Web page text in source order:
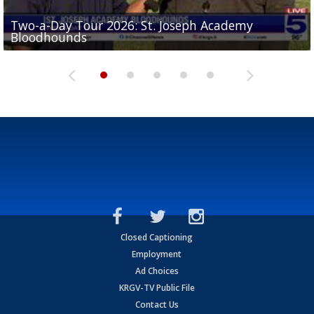
Two-a-Day Tour 2026: St. Joseph Academy
Bloodhounds
Two-a-Day Tour 2026: Sharyland Rattlers
Sit-down interview with UTRGV wide receiver
Tavian Cord
Two-a-Day Tour 2026: Raymondville Bearkats
Two-a-Day Tour 2026: Port Isabel Tarpons
Closed Captioning
Employment
Ad Choices
KRGV-TV Public File
Contact Us